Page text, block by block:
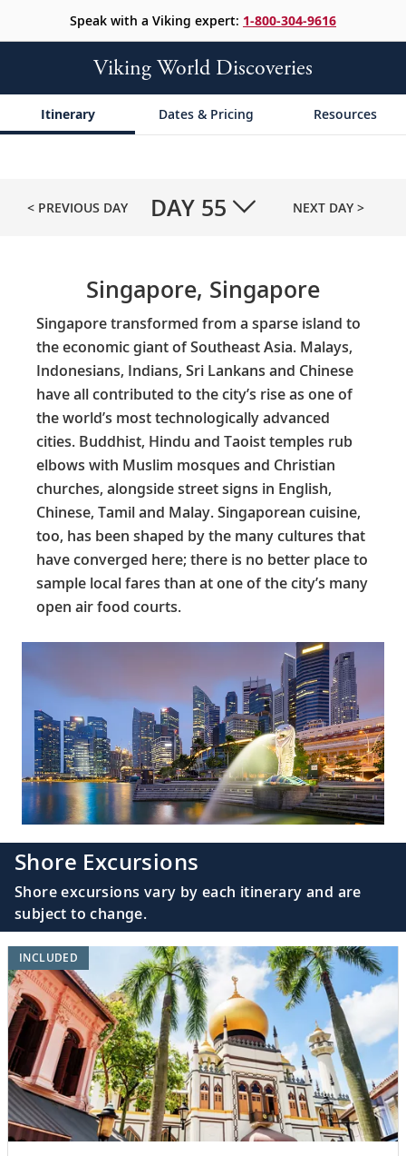
Speak with a Viking expert: 1-800-304-9616
Viking World Discoveries
Itinerary Dates & Pricing Resources
< PREVIOUS DAY DAY 55 NEXT DAY >
Singapore, Singapore
Singapore transformed from a sparse island to
the economic giant of Southeast Asia. Malays,
Indonesians, Indians, Sri Lankans and Chinese
have all contributed to the city’s rise as one of
the world’s most technologically advanced
cities. Buddhist, Hindu and Taoist temples rub
elbows with Muslim mosques and Christian
churches, alongside street signs in English,
Chinese, Tamil and Malay. Singaporean cuisine,
too, has been shaped by the many cultures that
have converged here; there is no better place to
sample local fares than at one of the city’s many
open air food courts.
Shore Excursions
Shore excursions vary by each itinerary and are
subject to change.
INCLUDED